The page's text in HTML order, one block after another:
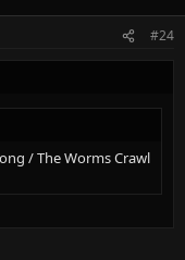
#24
/ The Worms Crawl